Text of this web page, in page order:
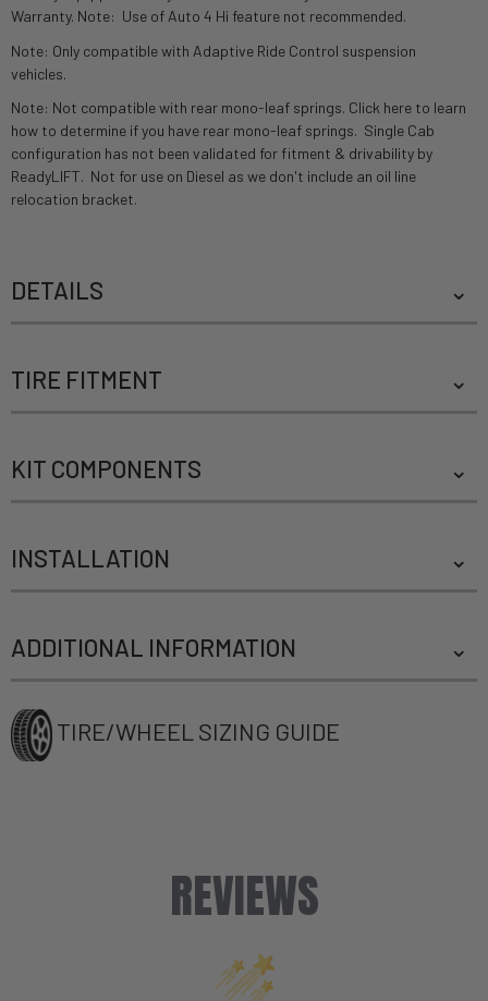
Warranty. Note: Use of Auto 4 Hi feature not recommended.
Note: Only compatible with Adaptive Ride Control suspension
vehicles.
Note: Not compatible with rear mono-leaf springs. Click here to learn
how to determine if you have rear mono-leaf springs. Single Cab
configuration has not been validated for fitment & drivability by
ReadyLIFT. Not for use on Diesel as we don't include an oil line
relocation bracket.
DETAILS
TIRE FITMENT
KIT COMPONENTS
INSTALLATION
ADDITIONAL INFORMATION
TIRE/WHEEL SIZING GUIDE
REVIEWS